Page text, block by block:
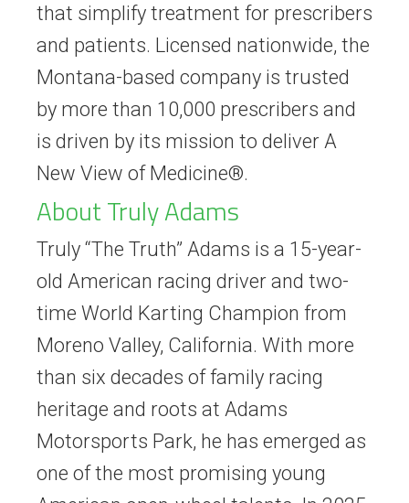
that simplify treatment for prescribers
and patients. Licensed nationwide, the
Montana-based company is trusted
by more than 10,000 prescribers and
is driven by its mission to deliver A
New View of Medicine®.
About Truly Adams
Truly “The Truth” Adams is a 15-year-
old American racing driver and two-
time World Karting Champion from
Moreno Valley, California. With more
than six decades of family racing
heritage and roots at Adams
Motorsports Park, he has emerged as
one of the most promising young